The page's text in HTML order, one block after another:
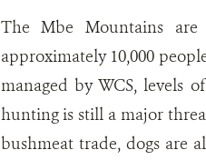
The Mbe Mountains
approximately 10,000
managed by WCS, levels
hunting is still a major
bushmeat trade, dogs are